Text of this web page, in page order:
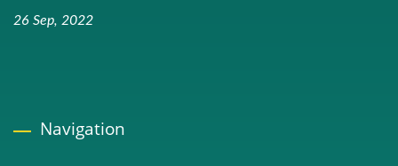
26 Sep, 2022
Navigation